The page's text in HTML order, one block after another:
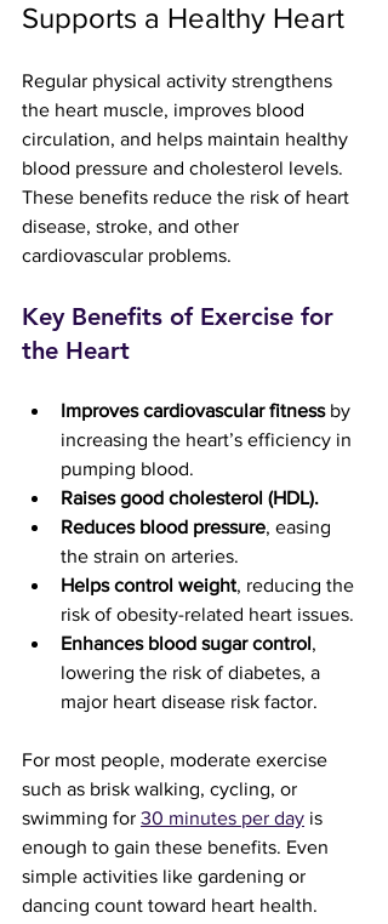
Supports a Healthy Heart
Regular physical activity strengthens
the heart muscle, improves blood
circulation, and helps maintain healthy
blood pressure and cholesterol levels.
These benefits reduce the risk of heart
disease, stroke, and other
cardiovascular problems.
Key Benefits of Exercise for
the Heart
Improves cardiovascular fitness by
increasing the heart’s efficiency in
pumping blood.
Raises good cholesterol (HDL).
Reduces blood pressure, easing
the strain on arteries.
Helps control weight, reducing the
risk of obesity-related heart issues.
Enhances blood sugar control,
lowering the risk of diabetes, a
major heart disease risk factor.
For most people, moderate exercise
such as brisk walking, cycling, or
swimming for 30 minutes per day is
enough to gain these benefits. Even
simple activities like gardening or
dancing count toward heart health.